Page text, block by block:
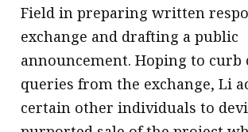
Field in preparing written
exchange and drafting a public
announcement. Hoping to
queries from the exchange, Li
certain other individuals to